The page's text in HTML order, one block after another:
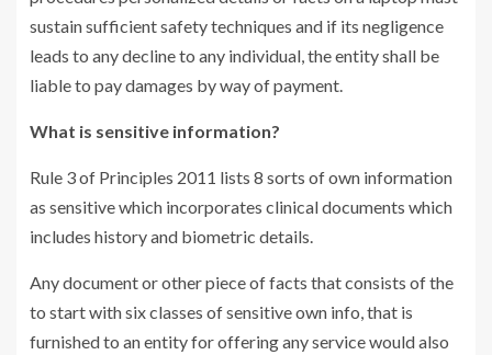
sustain sufficient safety techniques and if its negligence
leads to any decline to any individual, the entity shall be
liable to pay damages by way of payment.
What is sensitive information?
Rule 3 of Principles 2011 lists 8 sorts of own information
as sensitive which incorporates clinical documents which
includes history and biometric details.
Any document or other piece of facts that consists of the
to start with six classes of sensitive own info, that is
furnished to an entity for offering any service would also